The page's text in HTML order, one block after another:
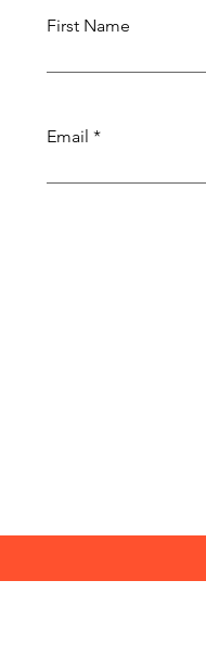
First Name
Email